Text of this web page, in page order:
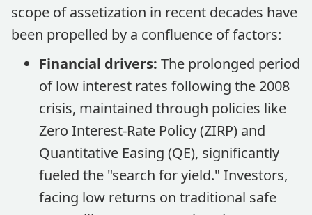
scope of assetization in recent decades have
been propelled by a confluence of factors:
Financial drivers: The prolonged period
of low interest rates following the 2008
crisis, maintained through policies like
Zero Interest-Rate Policy (ZIRP) and
Quantitative Easing (QE), significantly
fueled the "search for yield." Investors,
facing low returns on traditional safe